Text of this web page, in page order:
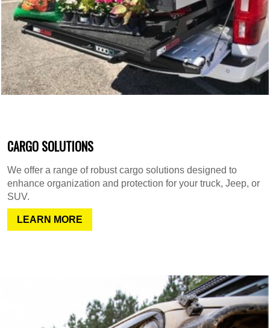
CARGO SOLUTIONS
We offer a range of robust cargo solutions designed to
enhance organization and protection for your truck, Jeep, or
SUV.
LEARN MORE